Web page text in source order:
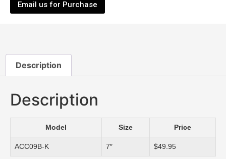
Email us for Purchase
Description
Description
Model Size Price
ACC09B-K 7″ $49.95